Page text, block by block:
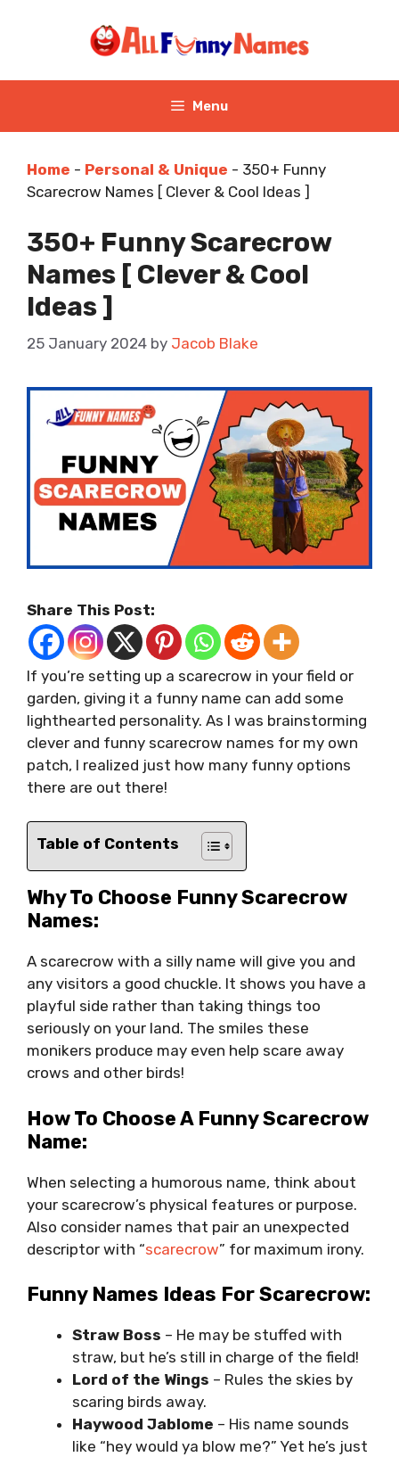
Menu
Home - Personal & Unique - 350+ Funny
Scarecrow Names [ Clever & Cool Ideas ]
350+ Funny Scarecrow
Names [ Clever & Cool
Ideas ]
25 January 2024 by Jacob Blake
Share This Post:
If you’re setting up a scarecrow in your field or
garden, giving it a funny name can add some
lighthearted personality. As I was brainstorming
clever and funny scarecrow names for my own
patch, I realized just how many funny options
there are out there!
Table of Contents
Why To Choose Funny Scarecrow
Names:
A scarecrow with a silly name will give you and
any visitors a good chuckle. It shows you have a
playful side rather than taking things too
seriously on your land. The smiles these
monikers produce may even help scare away
crows and other birds!
How To Choose A Funny Scarecrow
Name:
When selecting a humorous name, think about
your scarecrow’s physical features or purpose.
Also consider names that pair an unexpected
descriptor with “scarecrow” for maximum irony.
Funny Names Ideas For Scarecrow:
Straw Boss – He may be stuffed with
straw, but he’s still in charge of the field!
Lord of the Wings – Rules the skies by
scaring birds away.
Haywood Jablome – His name sounds
like “hey would ya blow me?” Yet he’s just